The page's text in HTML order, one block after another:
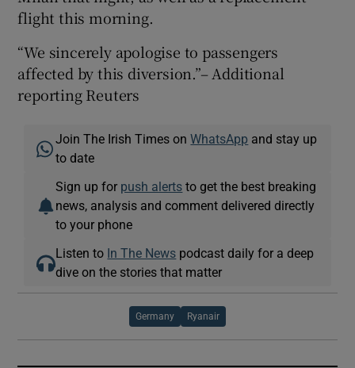
flight this morning.
“We sincerely apologise to passengers
affected by this diversion.”– Additional
reporting Reuters
Join The Irish Times onWhatsApp and stay up
to date
Sign up for push alerts to get the best breaking
news, analysis and comment delivered directly
to your phone
Listen to In The News podcast daily for a deep
dive on the stories that matter
Germany Ryanair